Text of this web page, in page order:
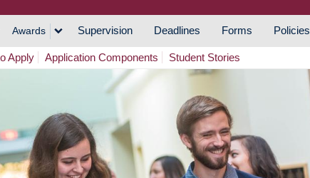
Awards Supervision Deadlines Forms Policies
Apply Application Components Student Stories